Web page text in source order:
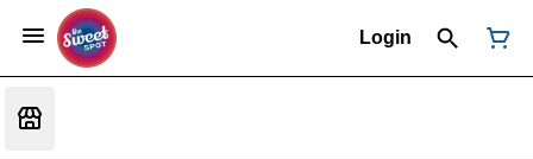
Login